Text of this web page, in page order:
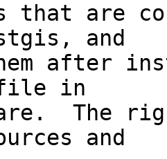
that are
and
after
in
The
and